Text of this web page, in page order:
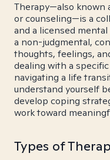
Therapy—also known
or counseling—is a
and a licensed
a non-judgmental,
thoughts, feelings,
dealing with a
navigating a life
understand yourself
develop coping
work toward
Types of